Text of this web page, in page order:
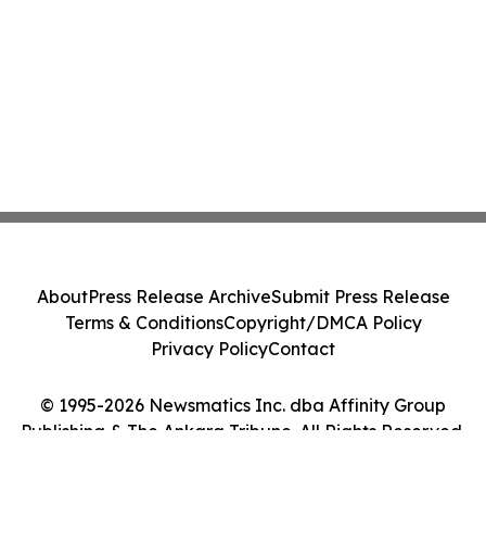
© 1995-2026 Newsmatics Inc. dba Affinity Group
Publishing & The Ankara Tribune. All Rights Reserved.
AboutPress Release ArchiveSubmit Press Release
Terms & ConditionsCopyright/DMCA Policy
Privacy PolicyContact